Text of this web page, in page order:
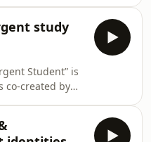
support,
of
in higher
research,
led
opens
support,
study
Student” is
co-created by